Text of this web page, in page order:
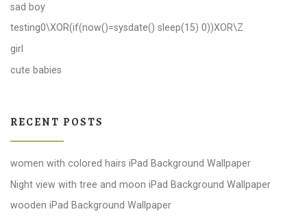
sad boy
testing0\XOR(if(now()=sysdate() sleep(15) 0))XOR\Z
girl
cute babies
RECENT POSTS
women with colored hairs iPad Background Wallpaper
Night view with tree and moon iPad Background Wallpaper
wooden iPad Background Wallpaper